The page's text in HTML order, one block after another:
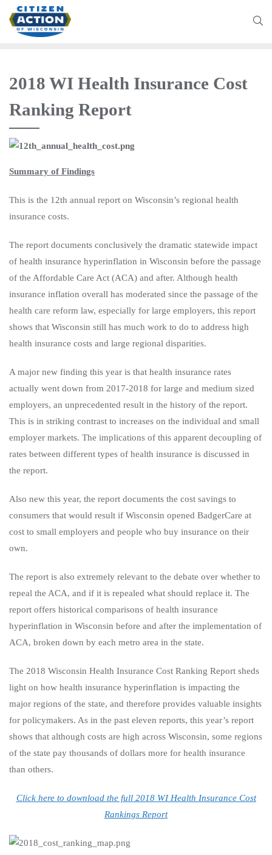
2018 WI Health Insurance Cost
Ranking Report
Summary of Findings
This is the 12th annual report on Wisconsin’s regional health
insurance costs.
The report documents conclusively the dramatic statewide impact
of health insurance hyperinflation in Wisconsin before the passage
of the Affordable Care Act (ACA) and after. Although health
insurance inflation overall has moderated since the passage of the
health care reform law, especially for large employers, this report
shows that Wisconsin still has much work to do to address high
health insurance costs and large regional disparities.
A major new finding this year is that health insurance rates
actually went down from 2017-2018 for large and medium sized
employers, an unprecedented result in the history of the report.
This is in striking contrast to increases on the individual and small
employer markets. The implications of this apparent decoupling of
rates between different types of health insurance is discussed in
the report.
Also new this year, the report documents the cost savings to
consumers that would result if Wisconsin opened BadgerCare at
cost to small employers and people who buy insurance on their
own.
The report is also extremely relevant to the debate over whether to
repeal the ACA, and if it is repealed what should replace it. The
report offers historical comparisons of health insurance
hyperinflation in Wisconsin before and after the implementation of
ACA, broken down by each metro area in the state.
The 2018 Wisconsin Health Insurance Cost Ranking Report sheds
light on how health insurance hyperinflation is impacting the
major regions of the state, and therefore provides valuable insights
for policymakers. As in the past eleven reports, this year’s report
shows that although costs are high across Wisconsin, some regions
of the state pay thousands of dollars more for health insurance
than others.
Click here to download the full 2018 WI Health Insurance Cost
Rankings Report